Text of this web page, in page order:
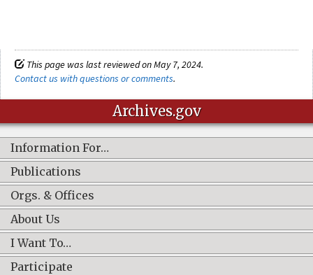
This page was last reviewed on May 7, 2024.
Contact us with questions or comments.
Archives.gov
Information For…
Publications
Orgs. & Offices
About Us
I Want To…
Participate